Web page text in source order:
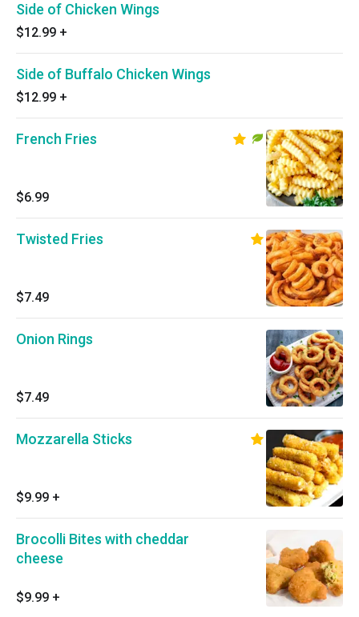
Side of Chicken Wings
$12.99 +
Side of Buffalo Chicken Wings
$12.99 +
French Fries
$6.99
Twisted Fries
$7.49
Onion Rings
$7.49
Mozzarella Sticks
$9.99 +
Brocolli Bites with cheddar
cheese
$9.99 +